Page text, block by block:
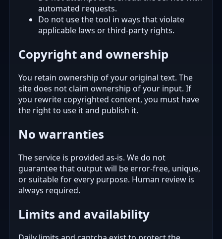
automated requests.
Do not use the tool in ways that violate
applicable laws or third-party rights.
Copyright and ownership
You retain ownership of your original text. The
site does not claim ownership of your input. If
you rewrite copyrighted content, you must have
the right to use it and publish it.
No warranties
The service is provided as-is. We do not
guarantee that output will be error-free, unique,
or suitable for every purpose. Human review is
always required.
Limits and availability